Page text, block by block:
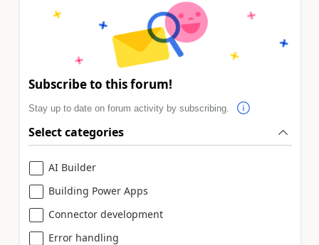
Subscribe to this forum!
Stay up to date on forum activity by subscribing.
Select categories
AI Builder
Building Power Apps
Connector development
Error handling